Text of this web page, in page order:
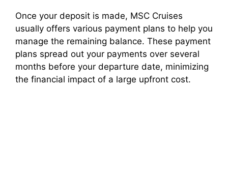
Once your deposit is made, MSC Cruises
usually offers various payment plans to help you
manage the remaining balance. These payment
plans spread out your payments over several
months before your departure date, minimizing
the financial impact of a large upfront cost.